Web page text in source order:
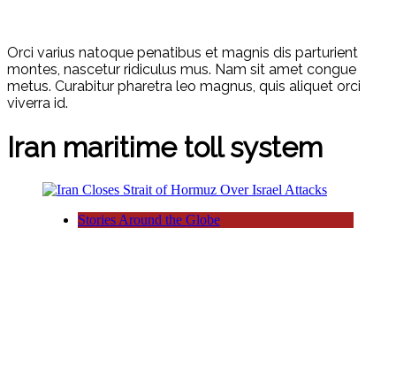
Orci varius natoque penatibus et magnis dis parturient
montes, nascetur ridiculus mus. Nam sit amet congue
metus. Curabitur pharetra leo magnus, quis aliquet orci
viverra id.
Iran maritime toll system
Stories Around the Globe